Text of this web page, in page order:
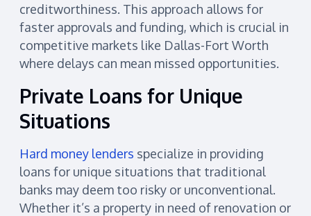
creditworthiness. This approach allows for
faster approvals and funding, which is crucial in
competitive markets like Dallas-Fort Worth
where delays can mean missed opportunities.
Private Loans for Unique
Situations
Hard money lenders specialize in providing
loans for unique situations that traditional
banks may deem too risky or unconventional.
Whether it’s a property in need of renovation or